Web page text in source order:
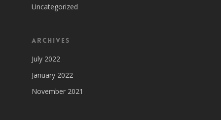
Uncategorized
Archives
July 2022
January 2022
November 2021